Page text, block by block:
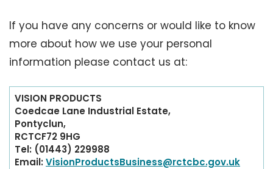
If you have any concerns or would like to know
more about how we use your personal
information please contact us at:
VISION PRODUCTS
Coedcae Lane Industrial Estate,
Pontyclun,
RCTCF72 9HG
Tel: (01443) 229988
Email: VisionProductsBusiness@rctcbc.gov.uk